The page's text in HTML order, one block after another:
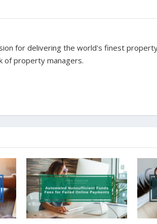
for delivering the world's finest
of property managers.